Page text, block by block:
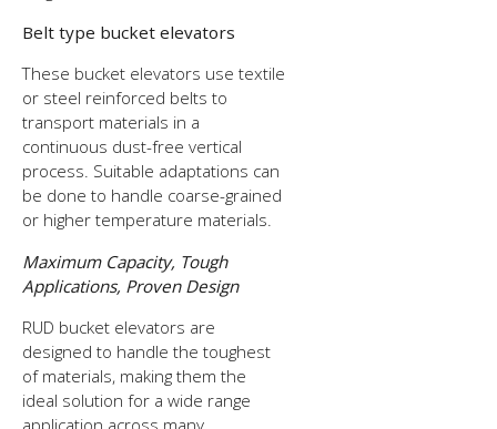
Belt type bucket elevators
These bucket elevators use textile
or steel reinforced belts to
transport materials in a
continuous dust-free vertical
process. Suitable adaptations can
be done to handle coarse-grained
or higher temperature materials.
Maximum Capacity, Tough
Applications, Proven Design
RUD bucket elevators are
designed to handle the toughest
of materials, making them the
ideal solution for a wide range
application across many